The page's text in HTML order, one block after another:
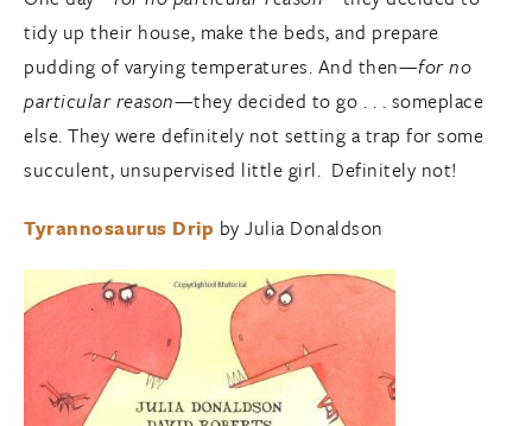
tidy up their house, make the beds, and prepare
pudding of varying temperatures. And then—for no
particular reason—they decided to go . . . someplace
else. They were definitely not setting a trap for some
succulent, unsupervised little girl. Definitely not!
Tyrannosaurus Drip by Julia Donaldson